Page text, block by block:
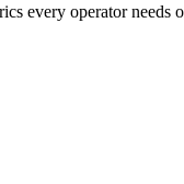
every operator